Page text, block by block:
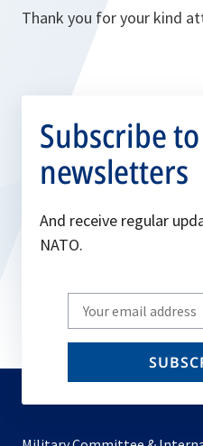
Thank you for your kind
Subscribe
newsletters
And receive regular
NATO.
Write
your
email